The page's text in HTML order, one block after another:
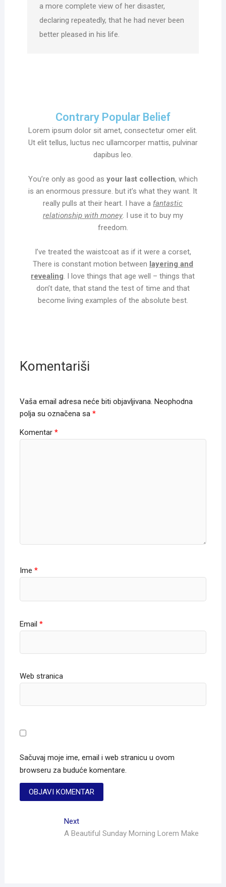
a more complete view of her disaster,
declaring repeatedly, that he had never been
better pleased in his life.
Contrary Popular Belief
Lorem ipsum dolor sit amet, consectetur omer elit.
Ut elit tellus, luctus nec ullamcorper mattis, pulvinar
dapibus leo.
You’re only as good as your last collection, which
is an enormous pressure. but it’s what they want. It
really pulls at their heart. I have a fantastic
relationship with money. I use it to buy my
freedom.
I’ve treated the waistcoat as if it were a corset,
There is constant motion between layering and
revealing. I love things that age well – things that
don’t date, that stand the test of time and that
become living examples of the absolute best.
Komentariši
Vaša email adresa neće biti objavljivana. Neophodna
polja su označena sa *
Komentar *
Ime *
Email *
Web stranica
Sačuvaj moje ime, email i web stranicu u ovom
browseru za buduće komentare.
Next
A Beautiful Sunday Morning Lorem Make